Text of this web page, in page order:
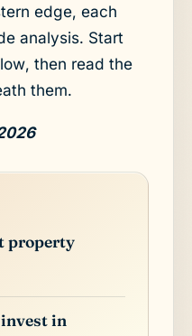
edge, each
analysis. Start
then read the
them.
property
invest in